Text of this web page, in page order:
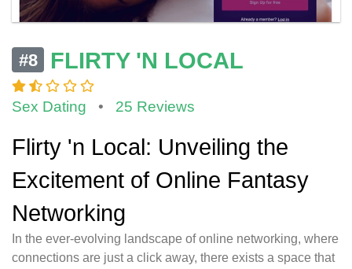
#8 FLIRTY 'N LOCAL
Sex Dating • 25 Reviews
Flirty 'n Local: Unveiling the
Excitement of Online Fantasy
Networking
In the ever-evolving landscape of online networking, where
connections are just a click away, there exists a space that